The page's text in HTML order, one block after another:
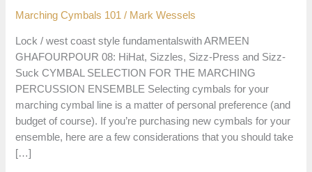
Marching Cymbals 101 / Mark Wessels
Lock / west coast style fundamentalswith ARMEEN
GHAFOURPOUR 08: HiHat, Sizzles, Sizz-Press and Sizz-
Suck CYMBAL SELECTION FOR THE MARCHING
PERCUSSION ENSEMBLE Selecting cymbals for your
marching cymbal line is a matter of personal preference (and
budget of course). If you’re purchasing new cymbals for your
ensemble, here are a few considerations that you should take
[…]